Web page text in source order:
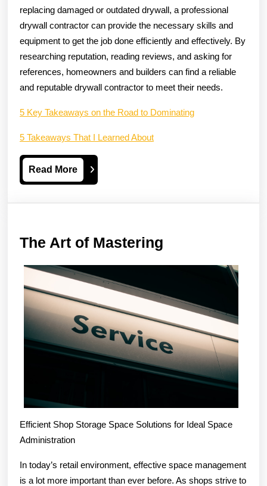
replacing damaged or outdated drywall, a professional
drywall contractor can provide the necessary skills and
equipment to get the job done efficiently and effectively. By
researching reputation, reading reviews, and asking for
references, homeowners and builders can find a reliable
and reputable drywall contractor to meet their needs.
5 Key Takeaways on the Road to Dominating
5 Takeaways That I Learned About
Read MoreRead
More
The Art of Mastering
Mastering
Efficient Shop Storage Space Solutions for Ideal Space
Administration
In today’s retail environment, effective space management
is a lot more important than ever before. As shops strive to